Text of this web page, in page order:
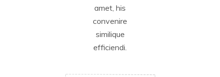
amet, his
convenire
similique
efficiendi.